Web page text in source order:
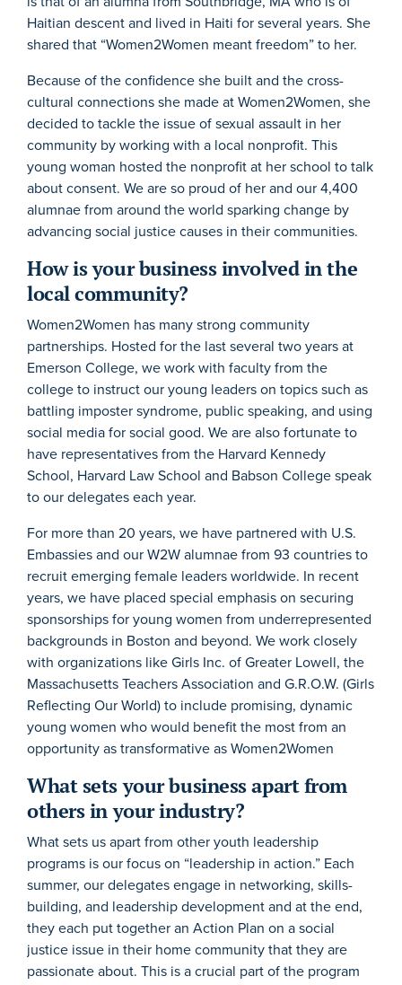
Haitian descent and lived in Haiti for several years. She
shared that “Women2Women meant freedom” to her.
Because of the confidence she built and the cross-
cultural connections she made at Women2Women, she
decided to tackle the issue of sexual assault in her
community by working with a local nonprofit. This
young woman hosted the nonprofit at her school to talk
about consent. We are so proud of her and our 4,400
alumnae from around the world sparking change by
advancing social justice causes in their communities.
How is your business involved in the
local community?
Women2Women has many strong community
partnerships. Hosted for the last several two years at
Emerson College, we work with faculty from the
college to instruct our young leaders on topics such as
battling imposter syndrome, public speaking, and using
social media for social good. We are also fortunate to
have representatives from the Harvard Kennedy
School, Harvard Law School and Babson College speak
to our delegates each year.
For more than 20 years, we have partnered with U.S.
Embassies and our W2W alumnae from 93 countries to
recruit emerging female leaders worldwide. In recent
years, we have placed special emphasis on securing
sponsorships for young women from underrepresented
backgrounds in Boston and beyond. We work closely
with organizations like Girls Inc. of Greater Lowell, the
Massachusetts Teachers Association and G.R.O.W. (Girls
Reflecting Our World) to include promising, dynamic
young women who would benefit the most from an
opportunity as transformative as Women2Women
What sets your business apart from
others in your industry?
What sets us apart from other youth leadership
programs is our focus on “leadership in action.” Each
summer, our delegates engage in networking, skills-
building, and leadership development and at the end,
they each put together an Action Plan on a social
justice issue in their home community that they are
passionate about. This is a crucial part of the program